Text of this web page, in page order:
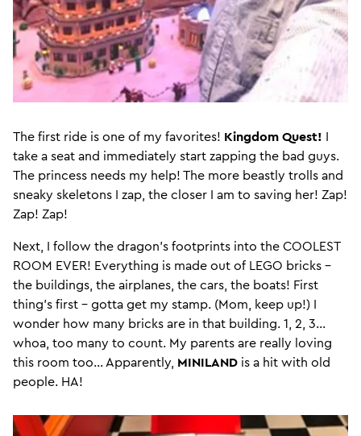
The first ride is one of my favorites! Kingdom Quest! I
take a seat and immediately start zapping the bad guys.
The princess needs my help! The more beastly trolls and
sneaky skeletons I zap, the closer I am to saving her! Zap!
Zap! Zap!
Next, I follow the dragon’s footprints into the COOLEST
ROOM EVER! Everything is made out of LEGO bricks –
the buildings, the airplanes, the cars, the boats! First
thing’s first – gotta get my stamp. (Mom, keep up!) I
wonder how many bricks are in that building. 1, 2, 3…
whoa, too many to count. My parents are really loving
this room too... Apparently, MINILAND is a hit with old
people. HA!